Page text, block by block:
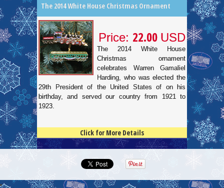
The 2014 White House Christmas Ornament
Price: 22.00 USD
The 2014 White House
Christmas ornament
celebrates Warren Gamaliel
Harding, who was elected the
29th President of the United States of on his
birthday, and served our country from 1921 to
1923.
Click for More Details